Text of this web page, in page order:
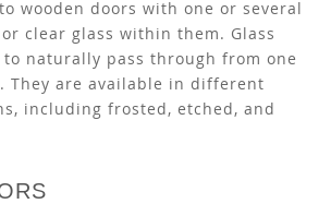
wooden doors with one or several
clear glass within them. Glass
naturally pass through from one
They are available in different
including frosted, etched, and